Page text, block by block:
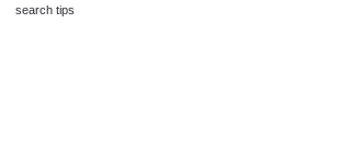
search tips